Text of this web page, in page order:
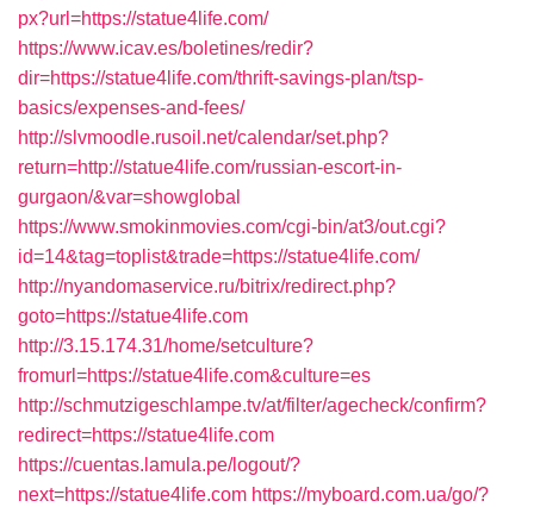
px?url=https://statue4life.com/
https://www.icav.es/boletines/redir?
dir=https://statue4life.com/thrift-savings-plan/tsp-
basics/expenses-and-fees/
http://slvmoodle.rusoil.net/calendar/set.php?
return=http://statue4life.com/russian-escort-in-
gurgaon/&var=showglobal
https://www.smokinmovies.com/cgi-bin/at3/out.cgi?
id=14&tag=toplist&trade=https://statue4life.com/
http://nyandomaservice.ru/bitrix/redirect.php?
goto=https://statue4life.com
http://3.15.174.31/home/setculture?
fromurl=https://statue4life.com&culture=es
http://schmutzigeschlampe.tv/at/filter/agecheck/confirm?
redirect=https://statue4life.com
https://cuentas.lamula.pe/logout/?
next=https://statue4life.com https://myboard.com.ua/go/?